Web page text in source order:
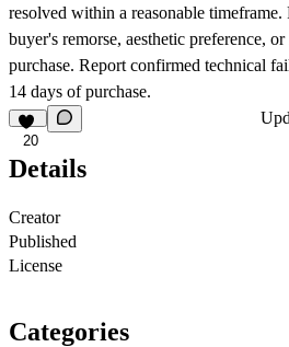
resolved within a reasonable
buyer's remorse, aesthetic preference,
purchase. Report confirmed technical
14 days of purchase.
20
Details
Creator
Published
License
Categories